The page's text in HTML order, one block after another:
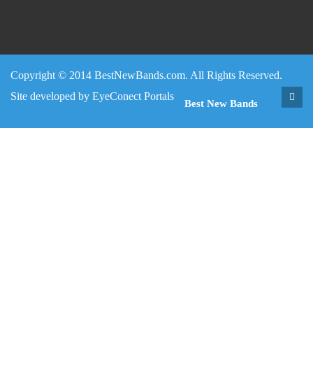
Copyright © 2014 BestNewBands.com. All Rights Reserved.
Site developed by EyeConect Portals
Best New Bands